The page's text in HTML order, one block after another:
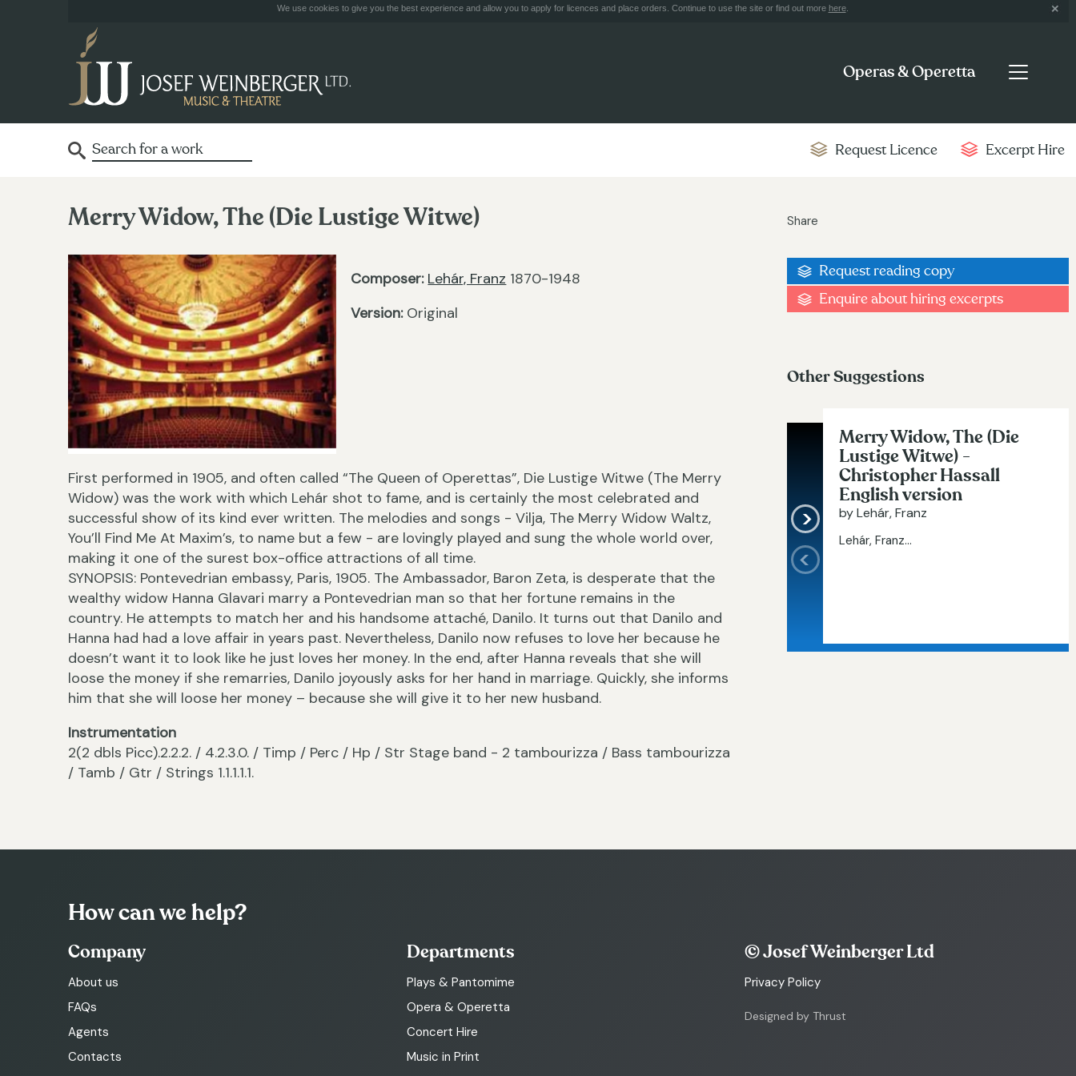
We use cookies to give you the best experience and allow you to apply for licences and place orders. Continue to use the site or find out more here.
Operas & Operetta
Request Licence Excerpt Hire
Merry Widow, The (Die Lustige Witwe)
Composer: Lehár, Franz 1870-1948
Version:Original
First performed in 1905, and often called “The Queen of Operettas”, Die Lustige Witwe (The Merry
Widow) was the work with which Lehár shot to fame, and is certainly the most celebrated and
successful show of its kind ever written. The melodies and songs - Vilja, The Merry Widow Waltz,
You’ll Find Me At Maxim’s, to name but a few - are lovingly played and sung the whole world over,
making it one of the surest box-office attractions of all time.
SYNOPSIS: Pontevedrian embassy, Paris, 1905. The Ambassador, Baron Zeta, is desperate that the
wealthy widow Hanna Glavari marry a Pontevedrian man so that her fortune remains in the
country. He attempts to match her and his handsome attaché, Danilo. It turns out that Danilo and
Hanna had had a love affair in years past. Nevertheless, Danilo now refuses to love her because he
doesn’t want it to look like he just loves her money. In the end, after Hanna reveals that she will
loose the money if she remarries, Danilo joyously asks for her hand in marriage. Quickly, she informs
him that she will loose her money – because she will give it to her new husband.
Instrumentation
2(2 dbls Picc).2.2.2. / 4.2.3.0. / Timp / Perc / Hp / Str Stage band - 2 tambourizza / Bass tambourizza
/ Tamb / Gtr / Strings 1.1.1.1.1.
Share
Request reading copy
Enquire about hiring excerpts
Other Suggestions
Merry Widow, The (Die
Lustige Witwe) -
Christopher Hassall
English version
by Lehár, Franz
Lehár, Franz...
‹
›
How can we help?
Company
About us
FAQs
Agents
Contacts
Departments
Plays & Pantomime
Opera & Operetta
Concert Hire
Music in Print
© Josef Weinberger Ltd
Privacy Policy
Designed by Thrust